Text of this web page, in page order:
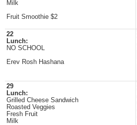
Milk
Fruit Smoothie $2
22
Lunch:
NO SCHOOL
Erev Rosh Hashana
29
Lunch:
Grilled Cheese Sandwich
Roasted Veggies
Fresh Fruit
Milk